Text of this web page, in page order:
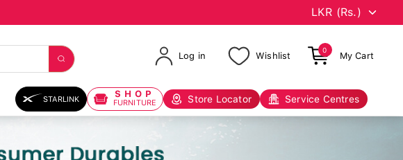
Log in Wishlist
0
My Cart
STARLINK SHOP
FURNITURE Store Locator Service Centres